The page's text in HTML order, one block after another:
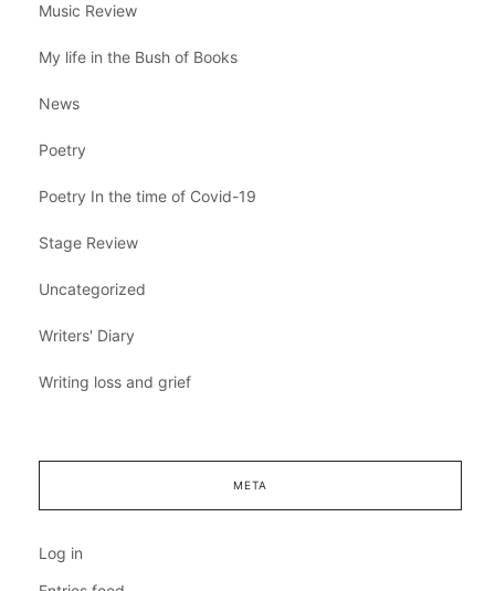
Music Review
My life in the Bush of Books
News
Poetry
Poetry In the time of Covid-19
Stage Review
Uncategorized
Writers' Diary
Writing loss and grief
META
Log in